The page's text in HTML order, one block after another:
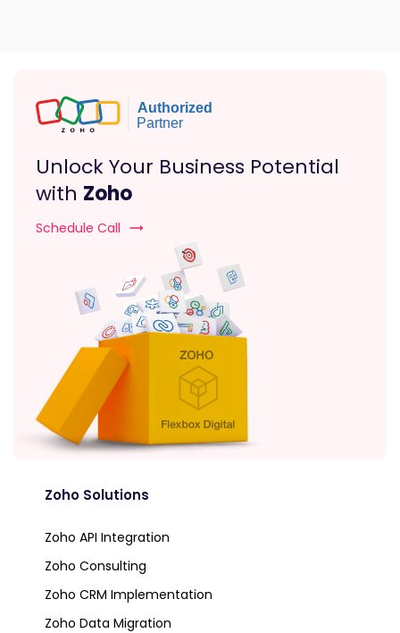
Unlock Your Business Potential
with Zoho
Schedule Call
Zoho Solutions
Zoho API Integration
Zoho Consulting
Zoho CRM Implementation
Zoho Data Migration